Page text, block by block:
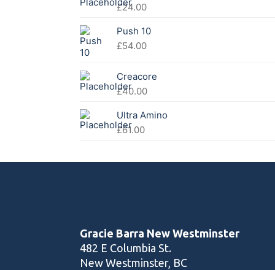
£24.00
Push 10
£54.00
Creacore
£40.00
Ultra Amino
£61.00
Gracie Barra New Westminster
482 E Columbia St.
New Westminster, BC